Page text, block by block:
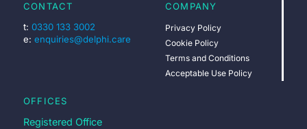
CONTACT
t: 0330 133 3002
e: enquiries@delphi.care
COMPANY
Privacy Policy
Cookie Policy
Terms and Conditions
Acceptable Use Policy
OFFICES
Registered Office